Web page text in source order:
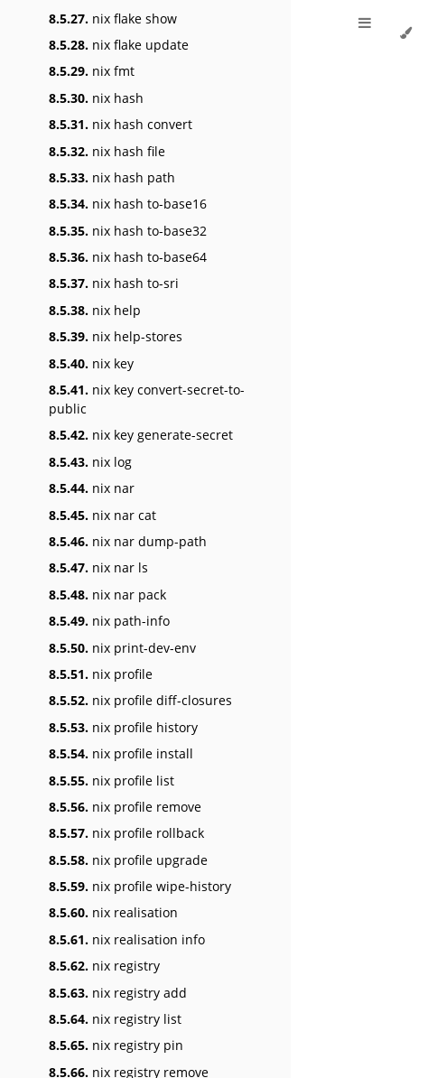
8.5.27. nix flake show
8.5.28. nix flake update
8.5.29. nix fmt
8.5.30. nix hash
8.5.31. nix hash convert
8.5.32. nix hash file
8.5.33. nix hash path
8.5.34. nix hash to-base16
8.5.35. nix hash to-base32
8.5.36. nix hash to-base64
8.5.37. nix hash to-sri
8.5.38. nix help
8.5.39. nix help-stores
8.5.40. nix key
8.5.41. nix key convert-secret-to-
public
8.5.42. nix key generate-secret
8.5.43. nix log
8.5.44. nix nar
8.5.45. nix nar cat
8.5.46. nix nar dump-path
8.5.47. nix nar ls
8.5.48. nix nar pack
8.5.49. nix path-info
8.5.50. nix print-dev-env
8.5.51. nix profile
8.5.52. nix profile diff-closures
8.5.53. nix profile history
8.5.54. nix profile install
8.5.55. nix profile list
8.5.56. nix profile remove
8.5.57. nix profile rollback
8.5.58. nix profile upgrade
8.5.59. nix profile wipe-history
8.5.60. nix realisation
8.5.61. nix realisation info
8.5.62. nix registry
8.5.63. nix registry add
8.5.64. nix registry list
8.5.65. nix registry pin
8.5.66. nix registry remove